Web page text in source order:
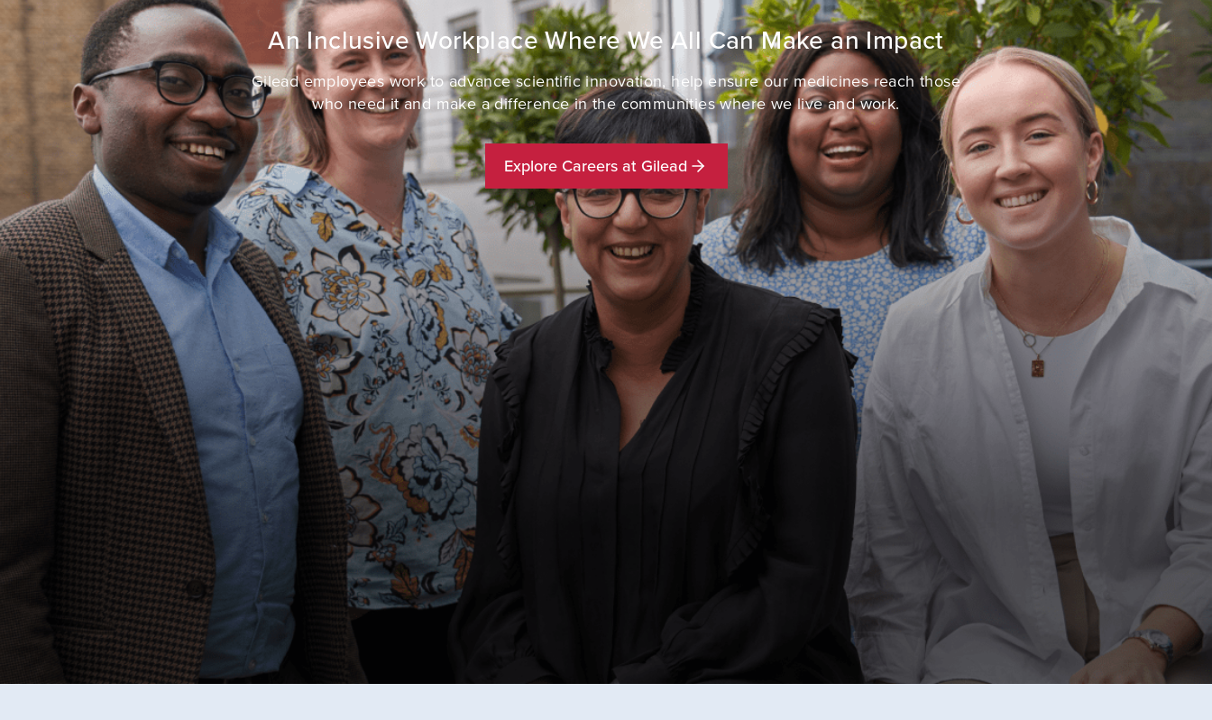
An Inclusive Workplace Where We All Can Make an Impact
Gilead employees work to advance scientific innovation, help ensure our medicines reach those
who need it and make a difference in the communities where we live and work.
Explore Careers at Gilead